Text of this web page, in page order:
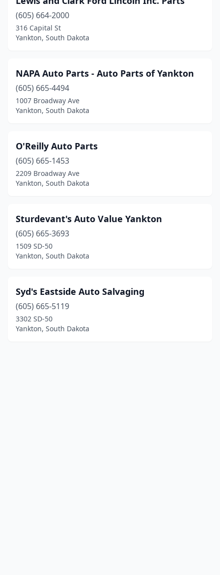
(605) 664-2000
316 Capital St
Yankton, South Dakota
NAPA Auto Parts - Auto Parts of Yankton
(605) 665-4494
1007 Broadway Ave
Yankton, South Dakota
O'Reilly Auto Parts
(605) 665-1453
2209 Broadway Ave
Yankton, South Dakota
Sturdevant's Auto Value Yankton
(605) 665-3693
1509 SD-50
Yankton, South Dakota
Syd's Eastside Auto Salvaging
(605) 665-5119
3302 SD-50
Yankton, South Dakota